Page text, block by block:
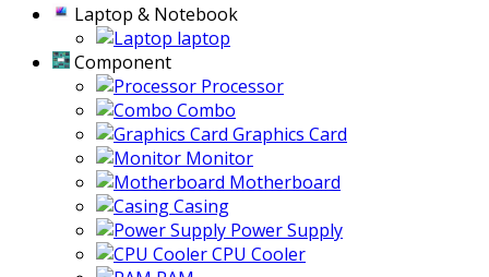
Laptop & Notebook
laptop
Component
Processor
Combo
Graphics Card
Monitor
Motherboard
Casing
Power Supply
CPU Cooler